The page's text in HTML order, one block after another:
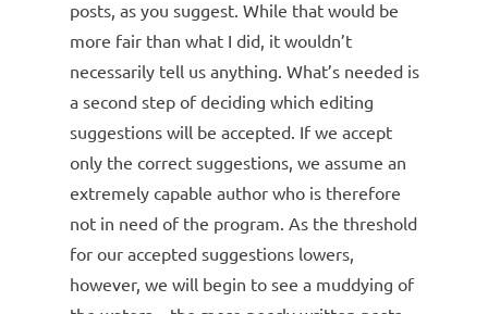
posts, as you suggest. While that would be
more fair than what I did, it wouldn’t
necessarily tell us anything. What’s needed is
a second step of deciding which editing
suggestions will be accepted. If we accept
only the correct suggestions, we assume an
extremely capable author who is therefore
not in need of the program. As the threshold
for our accepted suggestions lowers,
however, we will begin to see a muddying of